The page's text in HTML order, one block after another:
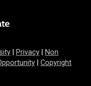
Privacy
Non
Copyright